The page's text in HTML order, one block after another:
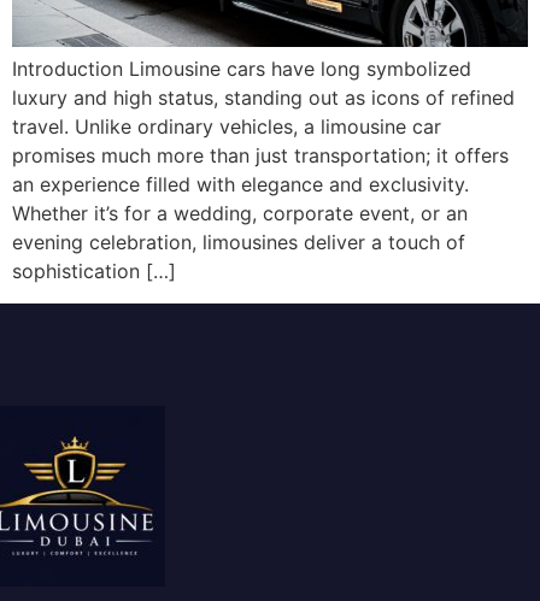
Introduction Limousine cars have long symbolized
luxury and high status, standing out as icons of refined
travel. Unlike ordinary vehicles, a limousine car
promises much more than just transportation; it offers
an experience filled with elegance and exclusivity.
Whether it’s for a wedding, corporate event, or an
evening celebration, limousines deliver a touch of
sophistication […]